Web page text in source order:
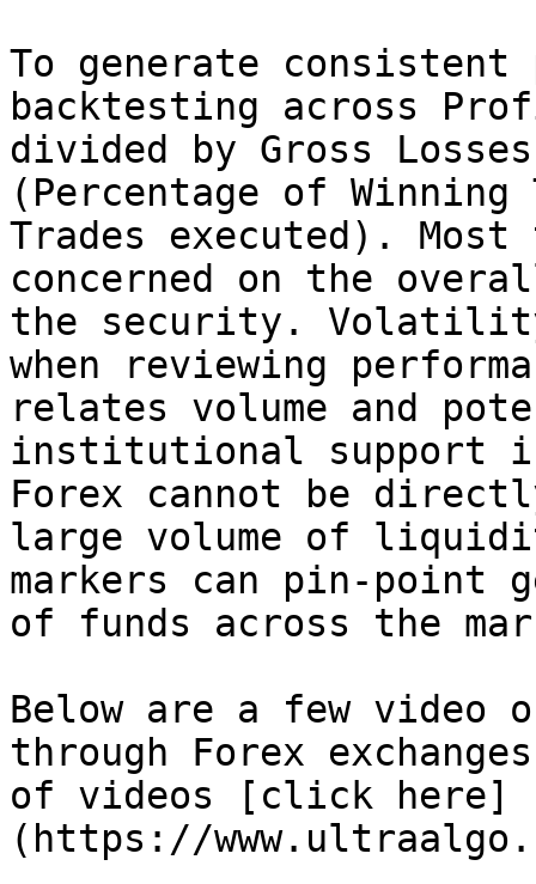
To generate
backtesting across
divided by Gross
(Percentage of
Trades executed).
concerned on the
the security.
when reviewing
relates volume and
institutional support
Forex cannot be
large volume of
markers can pin-point
of funds across the
Below are a few video
through Forex
of videos [click here]
(https://